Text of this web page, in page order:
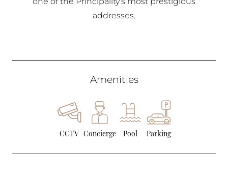
addresses.
Amenities
CCTV Concierge Pool Parking